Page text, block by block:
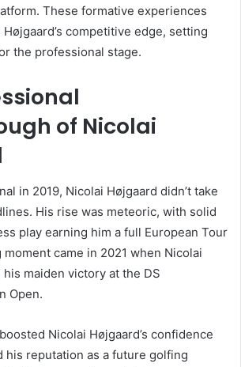
These formative experiences
competitive edge, setting
the professional stage.
of Nicolai
in 2019, Nicolai Højgaard didn’t take
His rise was meteoric, with solid
play earning him a full European Tour
came in 2021 when Nicolai
maiden victory at the DS
Open.
Nicolai Højgaard’s confidence
his reputation as a future golfing